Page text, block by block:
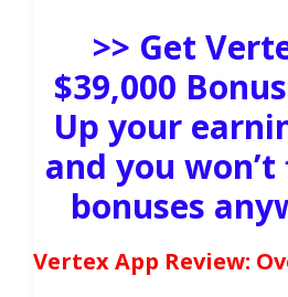
>> Get
$39,000
Up your
and you
bonuses
Vertex App Review: